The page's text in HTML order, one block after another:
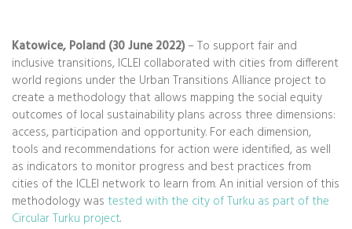
Katowice, Poland (30 June 2022) – To support fair and
inclusive transitions, ICLEI collaborated with cities from different
world regions under the Urban Transitions Alliance project to
create a methodology that allows mapping the social equity
outcomes of local sustainability plans across three dimensions:
access, participation and opportunity. For each dimension,
tools and recommendations for action were identified, as well
as indicators to monitor progress and best practices from
cities of the ICLEI network to learn from. An initial version of this
methodology was tested with the city of Turku as part of the
Circular Turku project.